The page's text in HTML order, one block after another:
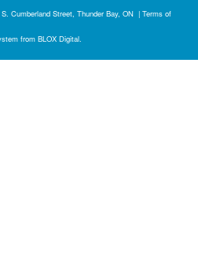
Cumberland Street, Thunder Bay, ON | Terms of
from BLOX Digital.